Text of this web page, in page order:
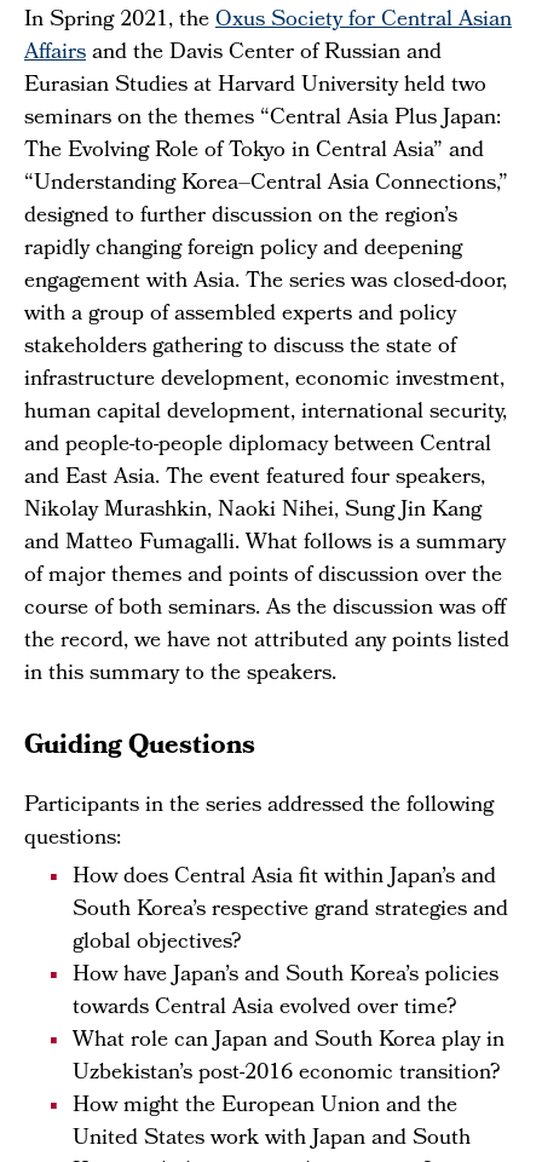
In Spring 2021, theOxus Society for Central Asian
Affairsand the Davis Center of Russian and
Eurasian Studies at Harvard University held two
seminars on the themes “Central Asia Plus Japan:
The Evolving Role of Tokyo in Central Asia” and
“Understanding Korea–Central Asia Connections,”
designed to further discussion on the region’s
rapidly changing foreign policy and deepening
engagement with Asia. The series was closed-door,
with a group of assembled experts and policy
stakeholders gathering to discuss the state of
infrastructure development, economic investment,
human capital development, international security,
and people-to-people diplomacy between Central
and East Asia. The event featured four speakers,
Nikolay Murashkin, Naoki Nihei, Sung Jin Kang
and Matteo Fumagalli. What follows is a summary
of major themes and points of discussion over the
course of both seminars. As the discussion was off
the record, we have not attributed any points listed
in this summary to the speakers.
Guiding Questions
Participants in the series addressed the following
questions:
How does Central Asia fit within Japan’s and
South Korea’s respective grand strategies and
global objectives?
How have Japan’s and South Korea’s policies
towards Central Asia evolved over time?
What role can Japan and South Korea play in
Uzbekistan’s post-2016 economic transition?
How might the European Union and the
United States work with Japan and South